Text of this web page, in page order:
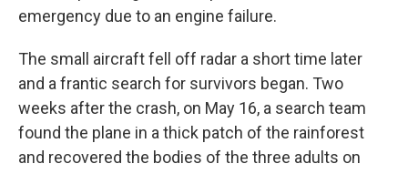
emergency due to an engine failure.
The small aircraft fell off radar a short time later
and a frantic search for survivors began. Two
weeks after the crash, on May 16, a search team
found the plane in a thick patch of the rainforest
and recovered the bodies of the three adults on